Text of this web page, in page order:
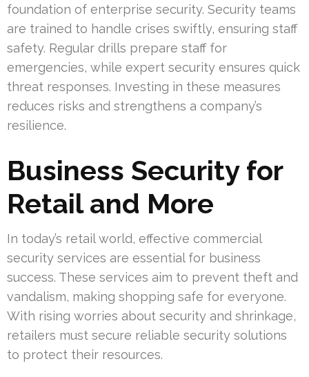
foundation of enterprise security. Security teams
are trained to handle crises swiftly, ensuring staff
safety. Regular drills prepare staff for
emergencies, while expert security ensures quick
threat responses. Investing in these measures
reduces risks and strengthens a company’s
resilience.
Business Security for
Retail and More
In today’s retail world, effective commercial
security services are essential for business
success. These services aim to prevent theft and
vandalism, making shopping safe for everyone.
With rising worries about security and shrinkage,
retailers must secure reliable security solutions
to protect their resources.